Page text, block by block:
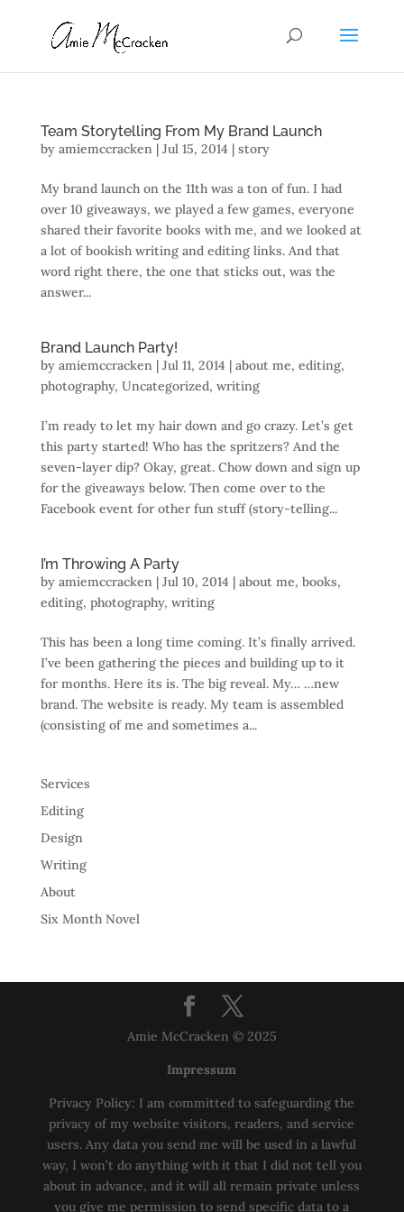
Team Storytelling From My Brand Launch
by amiemccracken| Jul 15, 2014 | story
My brand launch on the 11th was a ton of fun. I had
over 10 giveaways, we played a few games, everyone
shared their favorite books with me, and we looked at
a lot of bookish writing and editing links. And that
word right there, the one that sticks out, was the
answer...
Brand Launch Party!
by amiemccracken| Jul 11, 2014 | about me, editing,
photography, Uncategorized, writing
I’m ready to let my hair down and go crazy. Let’s get
this party started! Who has the spritzers? And the
seven-layer dip? Okay, great. Chow down and sign up
for the giveaways below. Then come over to the
Facebook event for other fun stuff (story-telling...
I’m Throwing A Party
by amiemccracken| Jul 10, 2014 | about me, books,
editing, photography, writing
This has been a long time coming. It’s finally arrived.
I’ve been gathering the pieces and building up to it
for months. Here its is. The big reveal. My… …new
brand. The website is ready. My team is assembled
(consisting of me and sometimes a...
Services
Editing
Design
Writing
About
Six Month Novel
Amie McCracken © 2025
Impressum
Privacy Policy: I am committed to safeguarding the
privacy of my website visitors, readers, and service
users. Any data you send me will be used in a lawful
way, I won’t do anything with it that I did not tell you
about in advance, and it will all remain private unless
you give me permission to send specific data to a